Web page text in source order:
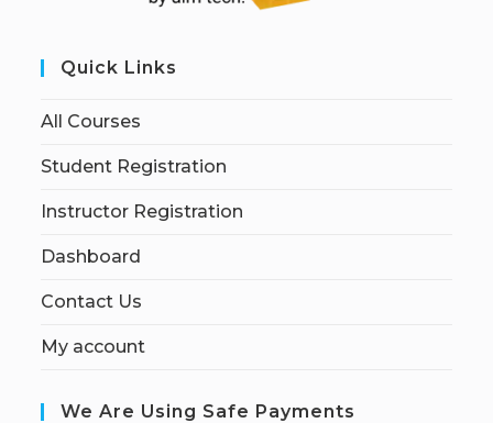
Quick Links
All Courses
Student Registration
Instructor Registration
Dashboard
Contact Us
My account
We Are Using Safe Payments